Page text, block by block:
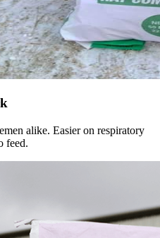
alike. Easier on respiratory
feed.